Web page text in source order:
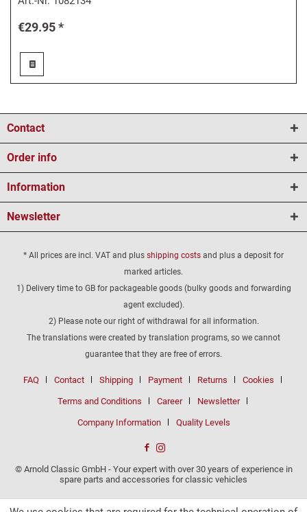
€29.95 *
Contact
Order info
Information
Newsletter
* All prices are incl. VAT and plus shipping costs and plus a deposit for
marked articles.
1) Delivery time to GB for packageable goods (bulky goods and forwarding
agent excluded).
2) Please note our right of withdrawal for all information.
The translations were created by translation programs, so we cannot
guarantee that they are free of errors.
FAQ Contact Shipping Payment Returns Cookies
Terms and Conditions Career Newsletter
Company Information Quality Levels
© Arnold Classic GmbH - Your expert with over 30 years of experience in
spare parts and accessories for classic vehicles